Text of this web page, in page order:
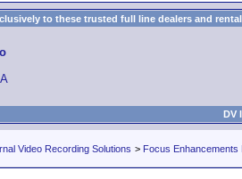
to these trusted full line dealers and
DV
Video Recording Solutions > Focus Enhancements